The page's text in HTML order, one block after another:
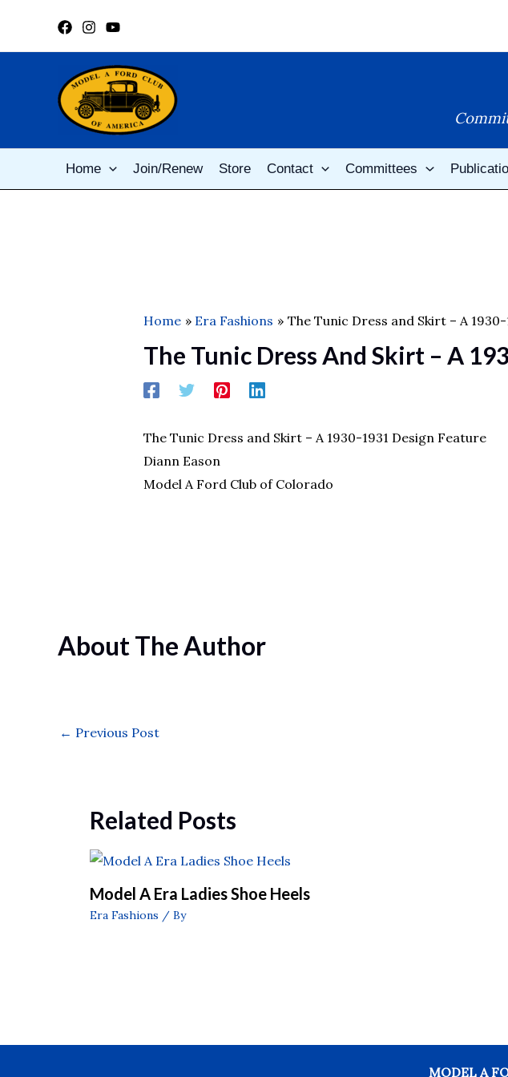
content
Home Join/Renew Store Contact Committees
Home Era Fashions The Tunic Dress and Skirt – A 1930-
The Tunic Dress And Skirt – A
The Tunic Dress and Skirt – A 1930-1931 Design Feature
Diann Eason
Model A Ford Club of Colorado
About The Author
← Previous Post
Related Posts
Model A Era Ladies Shoe Heels
Era Fashions / By
MODEL A